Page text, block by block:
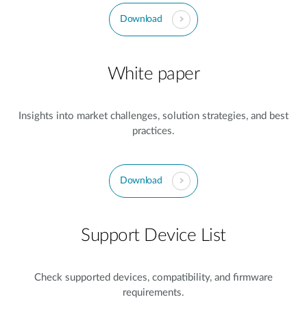
Download
White paper
Insights into market challenges, solution strategies, and best
practices.
Download
Support Device List
Check supported devices, compatibility, and firmware
requirements.